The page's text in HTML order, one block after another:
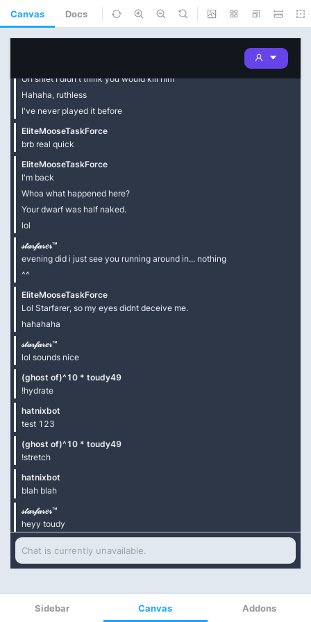
Canvas Docs
Sidebar Canvas Addons